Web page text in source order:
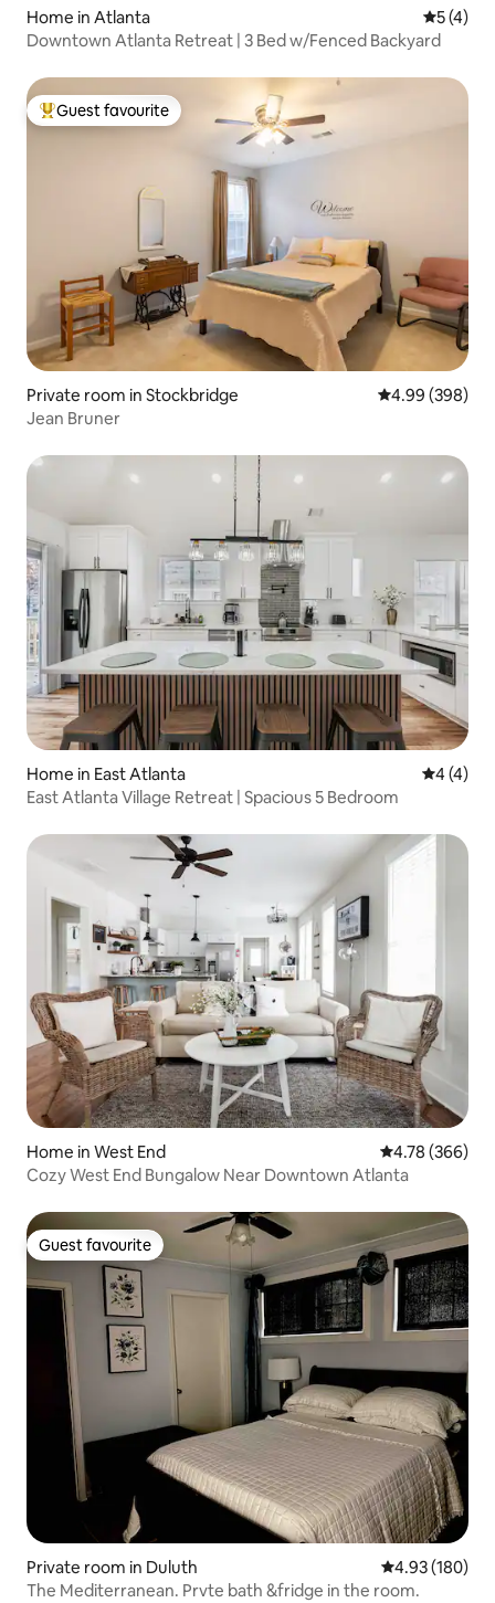
Home in Atlanta 5 out of
5 (4)
Downtown Atlanta Retreat | 3 Bed w/Fenced Backyard
Top guest favourite
Guest favourite
Private room in Stockbridge 4.99 out of 5
4.99 (398)
Jean Bruner
Home in East Atlanta 4 out of
4 (4)
East Atlanta Village Retreat | Spacious 5 Bedroom
Home in West End 4.78 out of 5
4.78 (366)
Cozy West End Bungalow Near Downtown Atlanta
Guest favourite
Guest favourite
Private room in Duluth 4.93 out of 5
4.93 (180)
The Mediterranean. Prvte bath &fridge in the room.